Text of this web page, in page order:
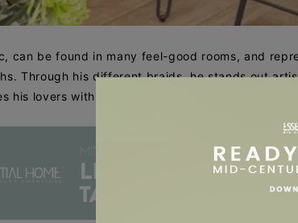
can be found in many feel-good rooms, and
Through his different braids, he stands out
his lovers with his versatility. Its wickerwork